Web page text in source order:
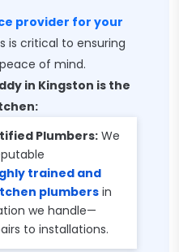
provider for your
is critical to ensuring
of mind.
in Kingston is the
Plumbers: We
trained and
plumbers in
we handle—
to installations.